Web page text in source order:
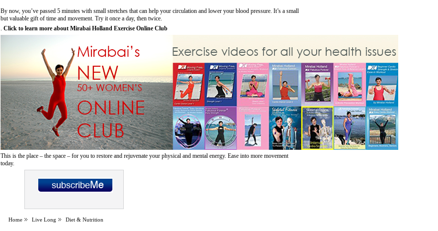
By now, you’ve passed 5 minutes with small stretches that can help your circulation and lower your blood pressure. It’s a small
but valuable gift of time and movement. Try it once a day, then twice.
. Click to learn more about Mirabai Holland Exercise Online Club
This is the place – the space – for you to restore and rejuvenate your physical and mental energy. Ease into more movement
today.
Home Live Long Diet & Nutrition